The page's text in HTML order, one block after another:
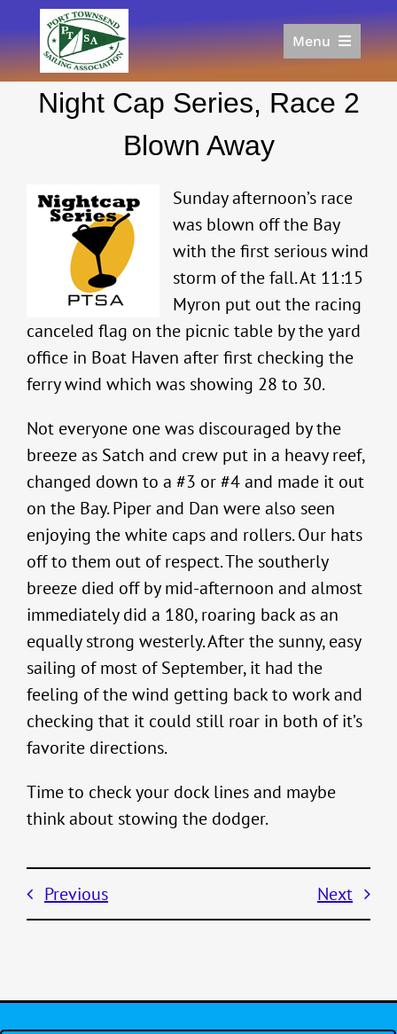
to
content
Menu
Racing
Donate/Sponsor
About
Links
Night Cap Series, Race 2
Blown Away
Sunday afternoon’s race
was blown off the Bay
with the first serious wind
storm of the fall. At 11:15
Myron put out the racing
canceled flag on the picnic table by the yard
office in Boat Haven after first checking the
ferry wind which was showing 28 to 30.
Not everyone one was discouraged by the
breeze as Satch and crew put in a heavy reef,
changed down to a #3 or #4 and made it out
on the Bay. Piper and Dan were also seen
enjoying the white caps and rollers. Our hats
off to them out of respect. The southerly
breeze died off by mid-afternoon and almost
immediately did a 180, roaring back as an
equally strong westerly. After the sunny, easy
sailing of most of September, it had the
feeling of the wind getting back to work and
checking that it could still roar in both of it’s
favorite directions.
Time to check your dock lines and maybe
think about stowing the dodger.
Previous Next